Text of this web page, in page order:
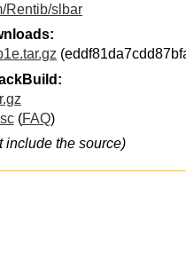
Rentib/slbar
(FAQ)
include the source)